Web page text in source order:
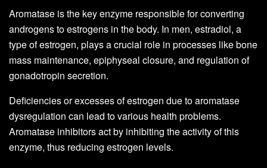
Aromatase is the key enzyme responsible for converting
androgens to estrogens in the body. In men, estradiol, a
type of estrogen, plays a crucial role in processes like bone
mass maintenance, epiphyseal closure, and regulation of
gonadotropin secretion.
Deficiencies or excesses of estrogen due to aromatase
dysregulation can lead to various health problems.
Aromatase inhibitors act by inhibiting the activity of this
enzyme, thus reducing estrogen levels.